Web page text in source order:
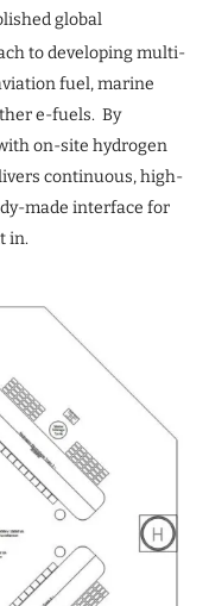
global
to developing multi-
fuel, marine
e-fuels. By
on-site hydrogen
continuous, high-
made interface for
in.